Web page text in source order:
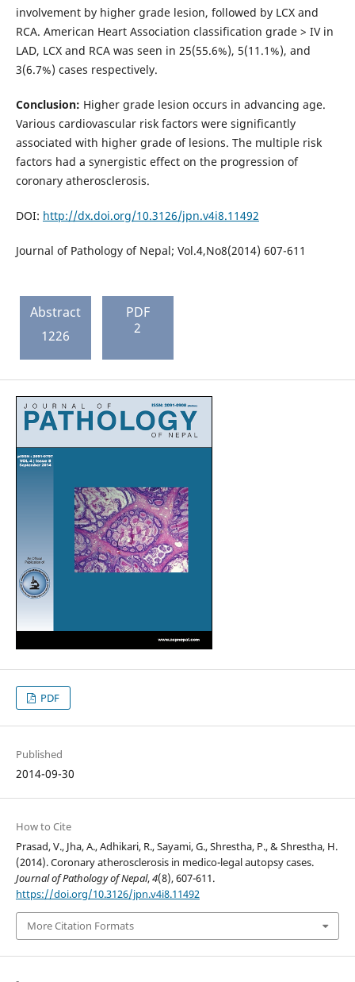
involvement by higher grade lesion, followed by LCX and
RCA. American Heart Association classification grade > IV in
LAD, LCX and RCA was seen in 25(55.6%), 5(11.1%), and
3(6.7%) cases respectively.
Conclusion: Higher grade lesion occurs in advancing age.
Various cardiovascular risk factors were significantly
associated with higher grade of lesions. The multiple risk
factors had a synergistic effect on the progression of
coronary atherosclerosis.
DOI: http://dx.doi.org/10.3126/jpn.v4i8.11492
Journal of Pathology of Nepal; Vol.4,No8(2014) 607-611
Abstract
1226
PDF
2
PDF
Published
2014-09-30
How to Cite
Prasad, V., Jha, A., Adhikari, R., Sayami, G., Shrestha, P., & Shrestha, H.
(2014). Coronary atherosclerosis in medico-legal autopsy cases.
Journal of Pathology of Nepal,4(8), 607-611.
https://doi.org/10.3126/jpn.v4i8.11492
More Citation Formats